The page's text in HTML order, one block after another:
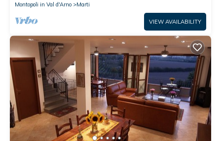
Montopoli in Val d'Arno
Marti
VIEW AVAILABILITY